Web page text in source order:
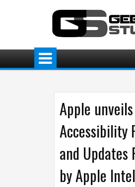
Apple
Accessibility
and Updates
by Apple